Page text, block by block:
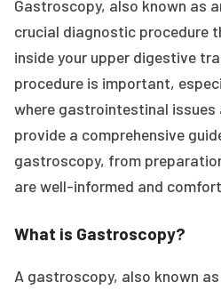
Gastroscopy, also known as
crucial diagnostic procedure
inside your upper digestive
procedure is important,
where gastrointestinal issues
provide a comprehensive
gastroscopy, from
are well-informed and
What is Gastroscopy?
A gastroscopy, also known